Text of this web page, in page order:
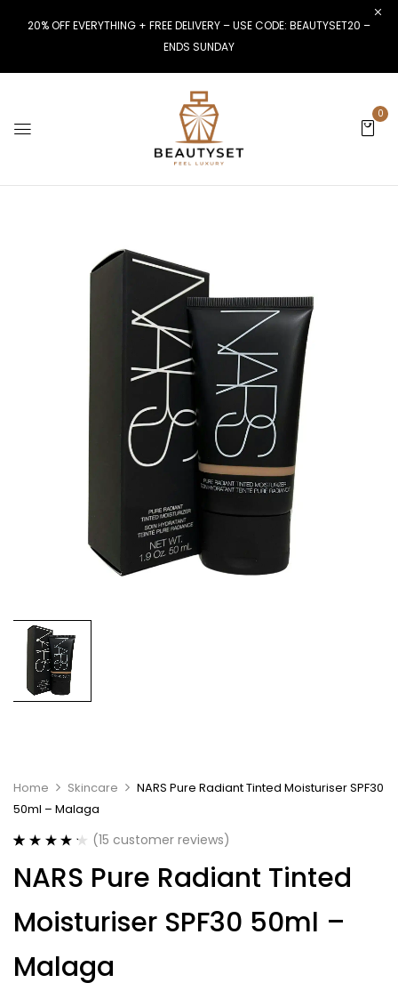
20% OFF EVERYTHING + FREE DELIVERY – USE CODE: BEAUTYSET20 –
ENDS SUNDAY
0
Home Skincare
NARS Pure Radiant Tinted Moisturiser SPF30
50ml – Malaga
out of 5
based on
ratings
(15 customer reviews)
NARS Pure Radiant Tinted
Moisturiser SPF30 50ml –
Malaga